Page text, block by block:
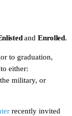
andEnrolled.
to graduation,
either:
military, or
recently invited